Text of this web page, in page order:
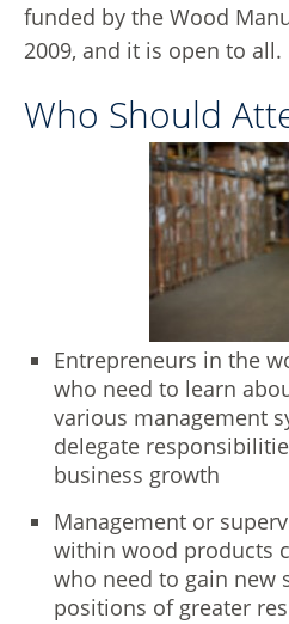
funded by the Wood
2009, and it is open to all.
Who Should
Entrepreneurs in the
who need to learn
various management
delegate
business growth
Management or
within wood products
who need to gain new
positions of greater